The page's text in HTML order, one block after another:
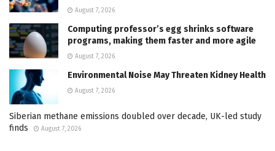
August 7, 2026
Computing professor’s egg shrinks software
programs, making them faster and more agile
August 7, 2026
Environmental Noise May Threaten Kidney Health
August 7, 2026
Siberian methane emissions doubled over decade, UK-led study
finds
August 7, 2026